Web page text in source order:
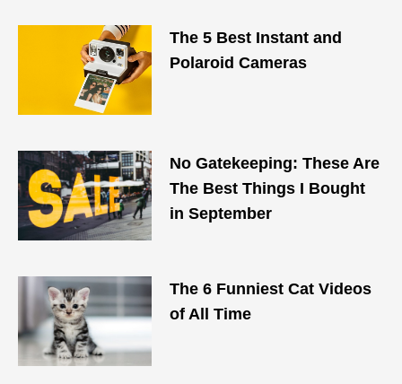
The 5 Best Instant and
Polaroid Cameras
No Gatekeeping: These Are
The Best Things I Bought
in September
The 6 Funniest Cat Videos
of All Time